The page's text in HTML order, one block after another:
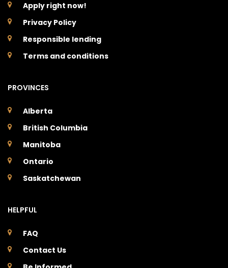
Apply right now!
Privacy Policy
Responsible lending
Terms and conditions
PROVINCES
Alberta
British Columbia
Manitoba
Ontario
Saskatchewan
HELPFUL
FAQ
Contact Us